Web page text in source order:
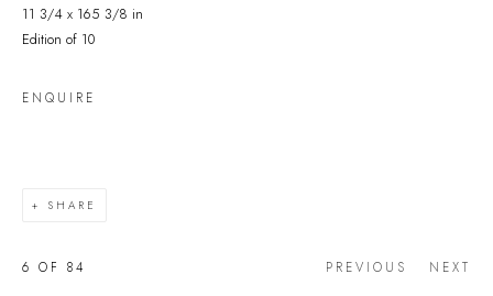
11 3/4 x 165 3/8 in
Edition of 10
ENQUIRE
SHARE
PREVIOUS NEXT
6 OF 84